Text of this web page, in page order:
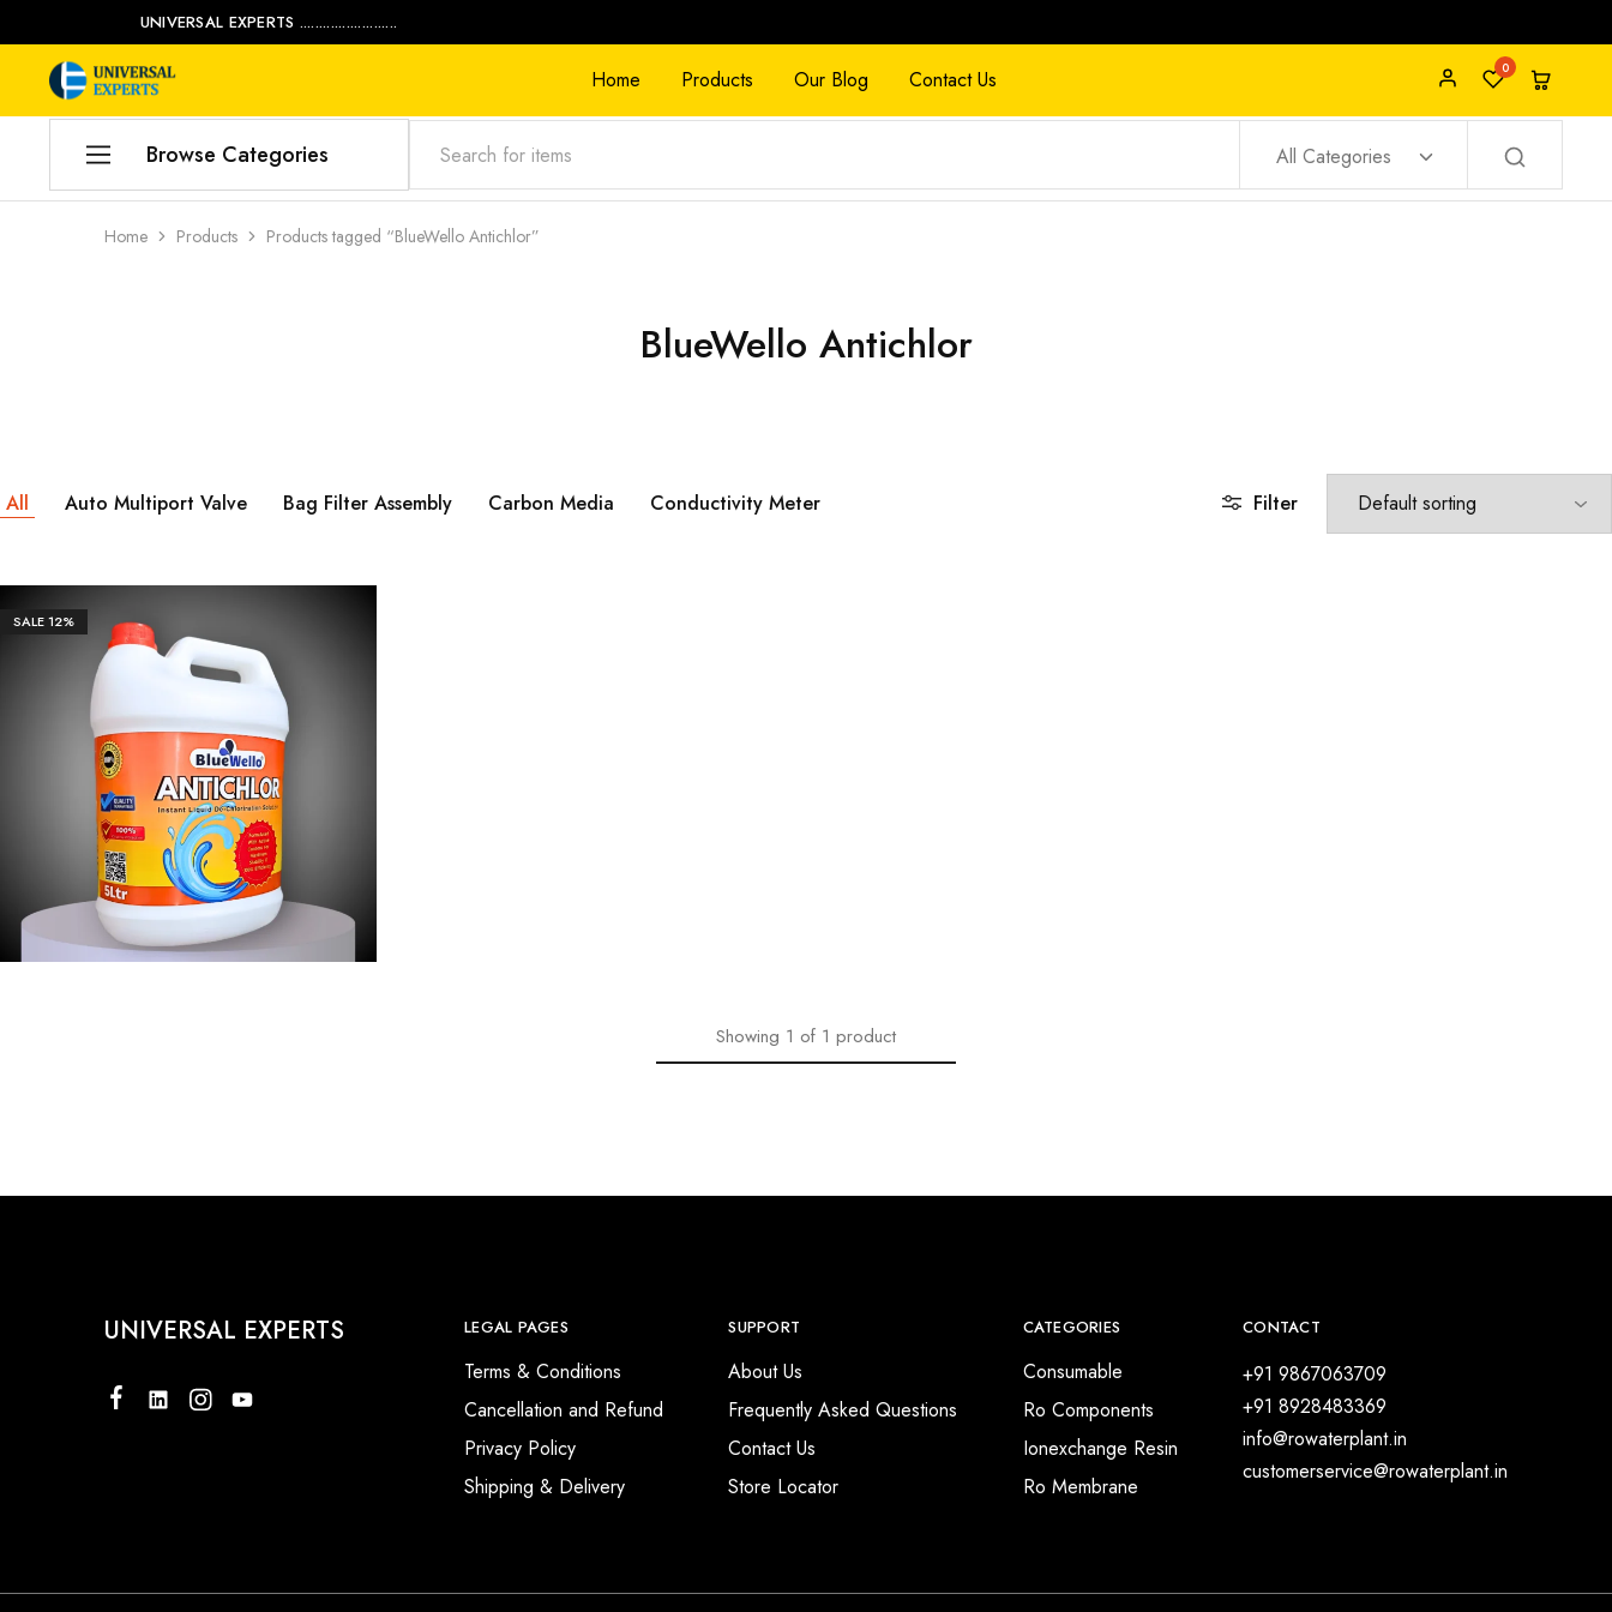
UNIVERSAL EXPERTS .........................
Universal
Experts
Water
Management
Company
Home Products Our Blog Contact Us 0
Browse Categories
Home
All Categories
Home Products Products tagged “BlueWello Antichlor”
BlueWello Antichlor
All Auto Multiport Valve Bag Filter Assembly Carbon Media Conductivity Meter Filter
SALE12%
3,655.00 ₹36,551.00
Showing 1 of 1 product
UNIVERSAL EXPERTS LEGAL PAGES
Terms & Conditions
Cancellation and Refund
Privacy Policy
Shipping & Delivery
SUPPORT
About Us
Frequently Asked Questions
Contact Us
Store Locator
CATEGORIES
Consumable
Ro Components
Ionexchange Resin
Ro Membrane
CONTACT
+91 9867063709
+91 8928483369
info@rowaterplant.in
customerservice@rowaterplant.in